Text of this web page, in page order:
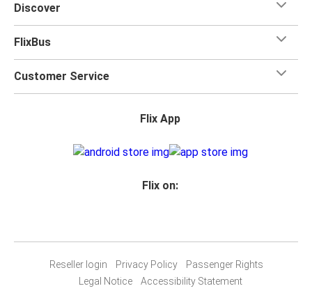
Discover
FlixBus
Customer Service
Flix App
Flix on:
Reseller login Privacy Policy
Passenger Rights
Legal Notice
Accessibility Statement